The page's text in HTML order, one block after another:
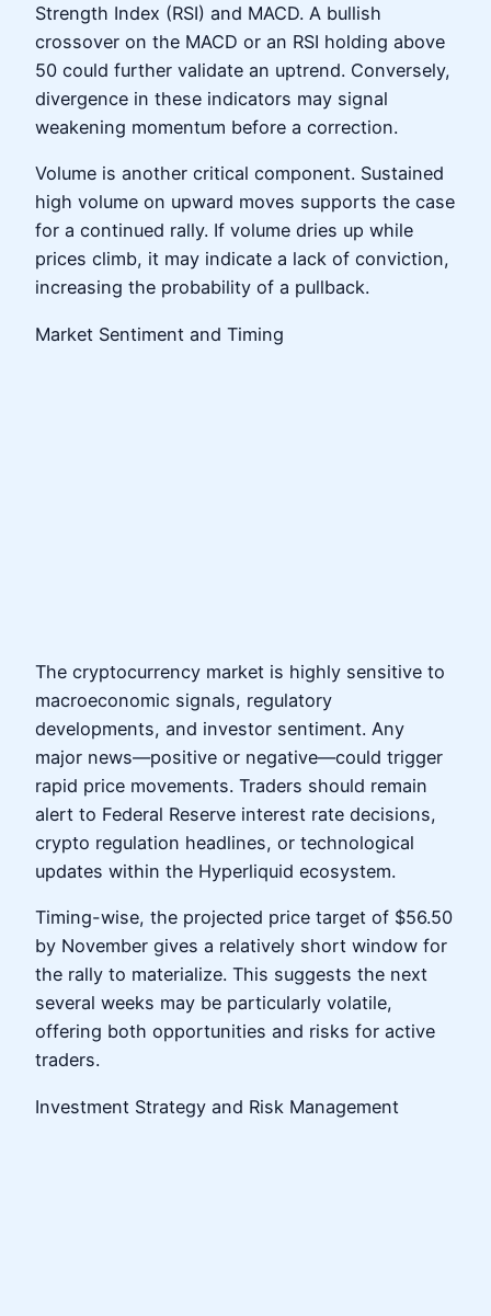
Strength Index (RSI) and MACD. A bullish
crossover on the MACD or an RSI holding above
50 could further validate an uptrend. Conversely,
divergence in these indicators may signal
weakening momentum before a correction.
Volume is another critical component. Sustained
high volume on upward moves supports the case
for a continued rally. If volume dries up while
prices climb, it may indicate a lack of conviction,
increasing the probability of a pullback.
Market Sentiment and Timing
The cryptocurrency market is highly sensitive to
macroeconomic signals, regulatory
developments, and investor sentiment. Any
major news—positive or negative—could trigger
rapid price movements. Traders should remain
alert to Federal Reserve interest rate decisions,
crypto regulation headlines, or technological
updates within the Hyperliquid ecosystem.
Timing-wise, the projected price target of $56.50
by November gives a relatively short window for
the rally to materialize. This suggests the next
several weeks may be particularly volatile,
offering both opportunities and risks for active
traders.
Investment Strategy and Risk Management